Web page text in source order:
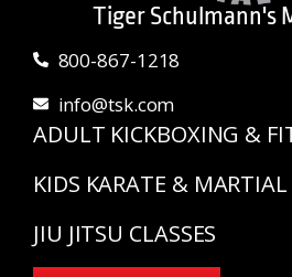
Tiger Schulmann's
800-867-1218
info@tsk.com
ADULT KICKBOXING &
KIDS KARATE & MARTIAL
JIU JITSU CLASSES